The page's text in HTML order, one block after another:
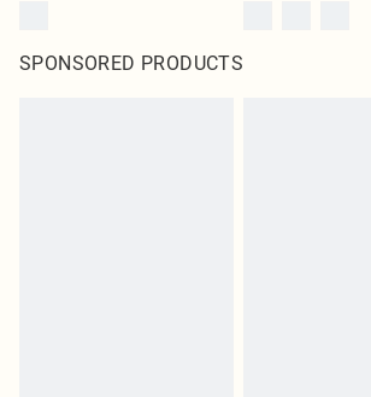
SPONSORED PRODUCTS